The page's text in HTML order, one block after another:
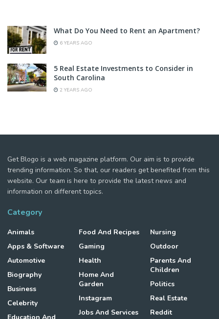
What Do You Need to Rent an Apartment?
6 YEARS AGO
5 Real Estate Investments to Consider in
South Carolina
2 YEARS AGO
Get Blogo is a web magazine platform. Our aim is to provide
trending information. So that, our readers get benefited from this
website. Our team is here to provide the latest news and
information on different topics.
Category
Animals
Apps & Software
Automotive
Biography
Business
Celebrity
Food And Recipes
Gaming
Health
Home And
Garden
Instagram
Jobs And Services
Nursing
Outdoor
Parents And
Children
Politics
Real Estate
Reddit